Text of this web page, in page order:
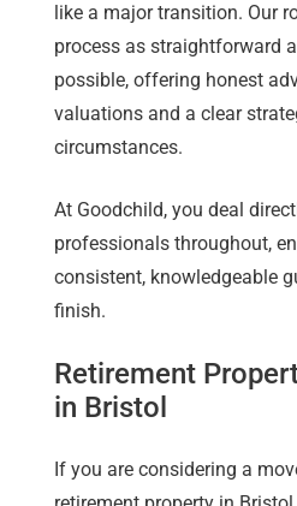
like a major transition. Our
process as straightforward
possible, offering honest
valuations and a clear
circumstances.
At Goodchild, you deal
professionals throughout,
consistent, knowledgeable
finish.
Retirement
in Bristol
If you are considering a